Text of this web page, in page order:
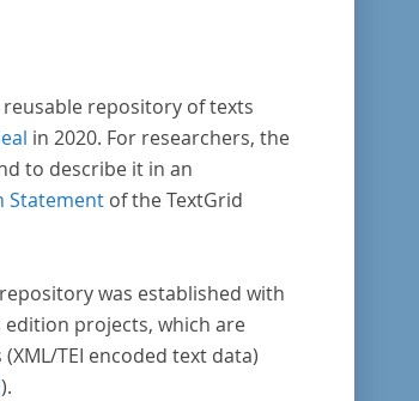
repository of texts
in 2020. For researchers, the
to describe it in an
Statementof the TextGrid
was established with
projects, which are
TEI encoded text data)
).